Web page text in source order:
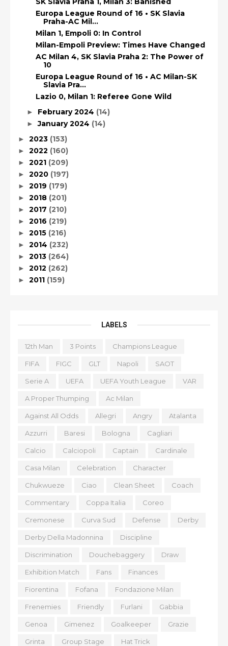
Europa League Round of 16 • SK Slavia
Praha-AC Mil...
Milan 1, Empoli 0: In Control
Milan-Empoli Preview: Times Have Changed
AC Milan 4, SK Slavia Praha 2: The Power of
10
Europa League Round of 16 • AC Milan-SK
Slavia Pra...
Lazio 0, Milan 1: Referee Gone Wild
► February 2024 (14)
►January 2024 (14)
► 2023 (153)
► 2022 (160)
► 2021 (209)
► 2020 (197)
► 2019 (179)
► 2018 (201)
► 2017 (210)
► 2016 (219)
► 2015 (216)
► 2014 (232)
► 2013 (264)
► 2012 (262)
► 2011 (159)
LABELS
12th Man 3 Points Champions League
FIFA FIGC GLT Napoli SAOT
Serie A UEFA UEFA Youth League VAR
A Proper Thumping Ac Milan
Against All Odds Allegri Angry Atalanta
Azzurri Baresi Bologna Cagliari
Calcio Calciopoli Captain Cardinale
Casa Milan Celebration Character
Chukwueze Ciao Clean Sheet Coach
Commentary Coppa Italia Coreo
Cremonese Curva Sud Defense Derby
Derby Della Madonnina Discipline
Discrimination Douchebaggery Draw
Exhibition Match Fans Finances
Fiorentina Fofana Fondazione Milan
Frenemies Friendly Furlani Gabbia
Genoa Gimenez Goalkeeper Grazie
Grinta Group Stage Hat Trick